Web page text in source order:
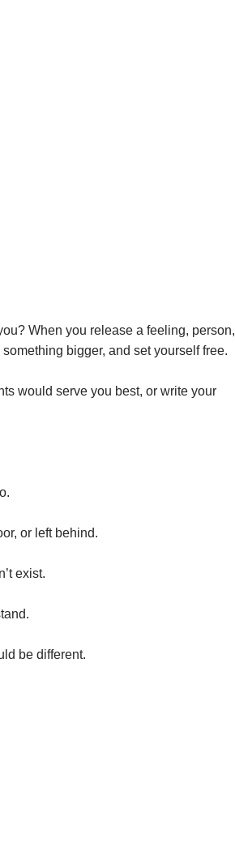
When you release a feeling, person,
bigger, and set yourself free.
would serve you best, or write your
or left behind.
exist.
be different.